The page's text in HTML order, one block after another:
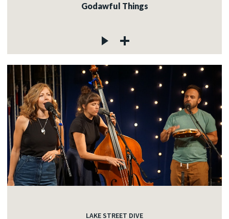
Godawful Things
LAKE STREET DIVE